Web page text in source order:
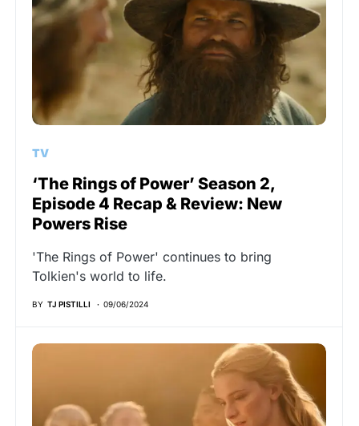
TV
‘The Rings of Power’ Season 2,
Episode 4 Recap & Review: New
Powers Rise
'The Rings of Power' continues to bring
Tolkien's world to life.
BY TJ PISTILLI 09/06/2024